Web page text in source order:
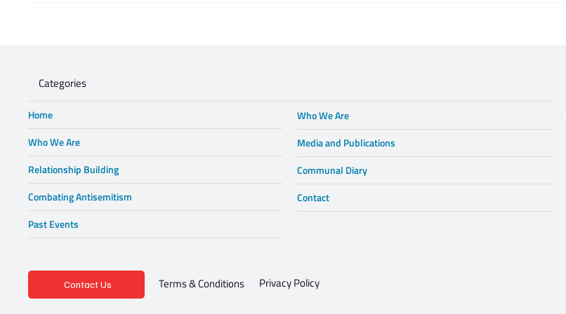
Categories
Home
Who We Are
Relationship Building
Combating Antisemitism
Past Events
Who We Are
Media and Publications
Communal Diary
Contact
Contact Us Terms & Conditions Privacy Policy